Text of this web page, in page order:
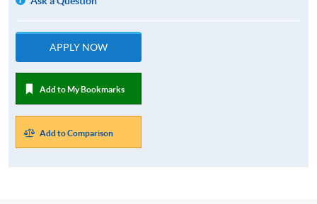
APPLY NOW
Add to My Bookmarks
Add to Comparison